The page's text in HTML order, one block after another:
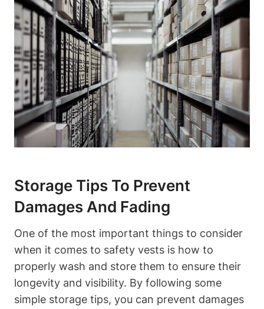
Storage Tips To Prevent
Damages And Fading
One of the most important things to consider
when it comes to safety vests is how to
properly wash and store them to ensure their
longevity and visibility. By following some
simple storage tips, you can prevent damages